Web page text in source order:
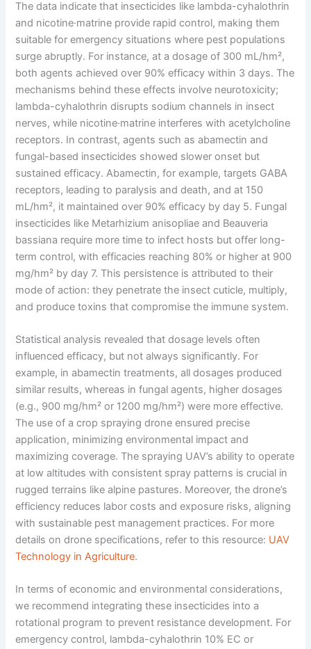
The data indicate that insecticides like lambda-cyhalothrin
and nicotine·matrine provide rapid control, making them
suitable for emergency situations where pest populations
surge abruptly. For instance, at a dosage of 300 mL/hm²,
both agents achieved over 90% efficacy within 3 days. The
mechanisms behind these effects involve neurotoxicity;
lambda-cyhalothrin disrupts sodium channels in insect
nerves, while nicotine·matrine interferes with acetylcholine
receptors. In contrast, agents such as abamectin and
fungal-based insecticides showed slower onset but
sustained efficacy. Abamectin, for example, targets GABA
receptors, leading to paralysis and death, and at 150
mL/hm², it maintained over 90% efficacy by day 5. Fungal
insecticides like Metarhizium anisopliae and Beauveria
bassiana require more time to infect hosts but offer long-
term control, with efficacies reaching 80% or higher at 900
mg/hm² by day 7. This persistence is attributed to their
mode of action: they penetrate the insect cuticle, multiply,
and produce toxins that compromise the immune system.
Statistical analysis revealed that dosage levels often
influenced efficacy, but not always significantly. For
example, in abamectin treatments, all dosages produced
similar results, whereas in fungal agents, higher dosages
(e.g., 900 mg/hm² or 1200 mg/hm²) were more effective.
The use of a crop spraying drone ensured precise
application, minimizing environmental impact and
maximizing coverage. The spraying UAV’s ability to operate
at low altitudes with consistent spray patterns is crucial in
rugged terrains like alpine pastures. Moreover, the drone’s
efficiency reduces labor costs and exposure risks, aligning
with sustainable pest management practices. For more
details on drone specifications, refer to this resource: UAV
Technology in Agriculture.
In terms of economic and environmental considerations,
we recommend integrating these insecticides into a
rotational program to prevent resistance development. For
emergency control, lambda-cyhalothrin 10% EC or